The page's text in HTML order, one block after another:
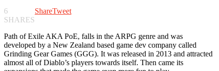
6
SHARES
ShareTweet
Path of Exile AKA PoE, falls in the ARPG genre and was
developed by a New Zealand based game dev company called
Grinding Gear Games (GGG). It was released in 2013 and attracted
almost all of Diablo’s players towards itself. Then came its